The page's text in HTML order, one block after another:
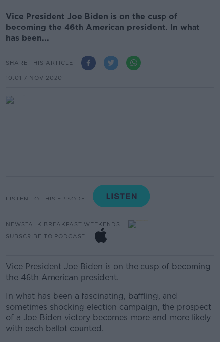
Vice President Joe Biden is on the cusp of
becoming the 46th American president. In what
has been...
SHARE THIS ARTICLE
10.01 7 NOV 2020
LISTEN TO THIS EPISODE
NEWSTALK BREAKFAST WEEKENDS
SUBSCRIBE TO PODCAST
Vice President Joe Biden is on the cusp of becoming
the 46th American president.
In what has been a fascinating, baffling, and
sometimes shocking election campaign, the prospect
of a Joe Biden victory becomes more and more likely
with each ballot counted.